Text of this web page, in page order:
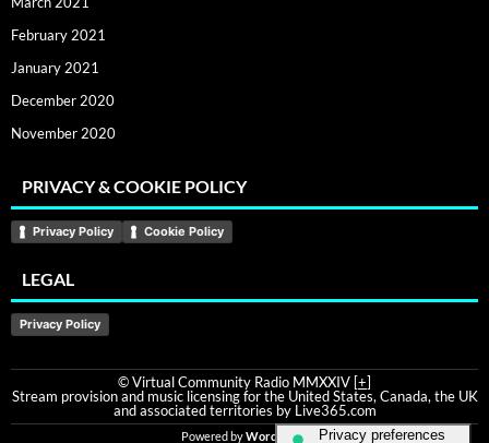
February 2021
January 2021
December 2020
November 2020
PRIVACY & COOKIE POLICY
Privacy Policy Cookie Policy
LEGAL
Privacy Policy
© Virtual Community Radio MMXXIV [+]
Stream provision and music licensing for the United States, Canada, the UK
and associated territories by Live365.com
Powered byWordPress